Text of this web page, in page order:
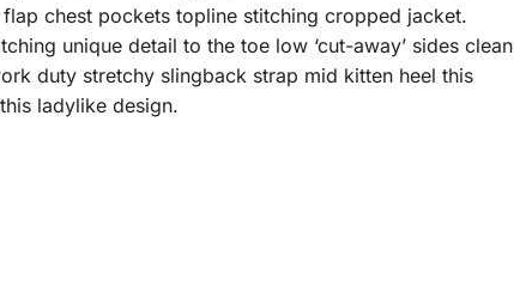
chest pockets topline stitching cropped jacket.
unique detail to the toe low ‘cut-away’ sides clean
duty stretchy slingback strap mid kitten heel this
ladylike design.